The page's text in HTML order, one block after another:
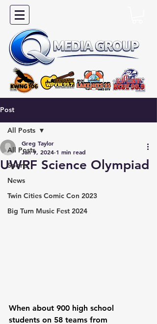
Post
All Posts
Sports
News
Twin Cities Comic Con 2023
Big Turn Music Fest 2024
All Posts
UWRF Science Olympiad
Greg Taylor
Jan 9, 2024 1 min read
When about 900 high school
students on 58 teams from